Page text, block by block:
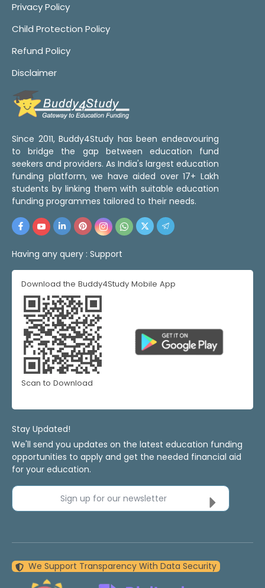
Privacy Policy
Child Protection Policy
Refund Policy
Disclaimer
Since 2011, Buddy4Study has been endeavouring
to bridge the gap between education fund
seekers and providers. As India's largest education
funding platform, we have aided over 17+ Lakh
students by linking them with suitable education
funding programmes tailored to their needs.
Having any query : Support
Download the Buddy4Study Mobile App
Scan to Download
Stay Updated!
We'll send you updates on the latest education funding
opportunities to apply and get the needed financial aid
for your education.
Sign up for our newsletter
We Support Transparency With Data Security